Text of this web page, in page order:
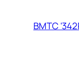
BMTC